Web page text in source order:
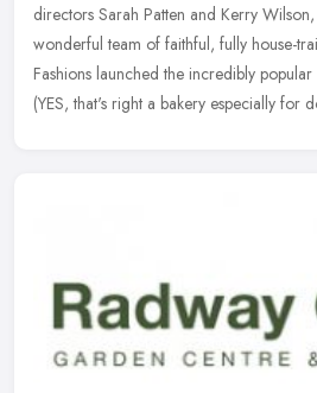
directors Sarah Patten and Kerry
wonderful team of faithful, fully house-
Fashions launched the incredibly
(YES, that's right a bakery especially for